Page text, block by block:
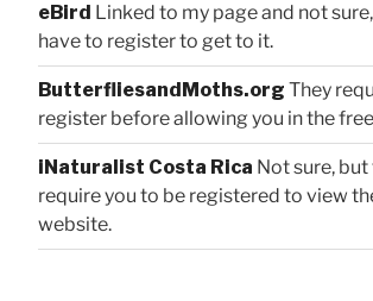
eBird Linked to my page and not
have to register to get to it.
ButterfliesandMoths.org They
register before allowing you in the
iNaturalist Costa Rica Not sure,
require you to be registered to view
website.